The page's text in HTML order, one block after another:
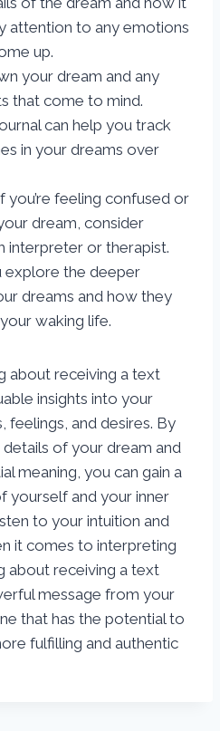
attention to any emotions
up.
your dream and any
that come to mind.
can help you track
in your dreams over
you’re feeling confused or
dream, consider
interpreter or therapist.
explore the deeper
dreams and how they
waking life.
about receiving a text
insights into your
feelings, and desires. By
of your dream and
meaning, you can gain a
yourself and your inner
to your intuition and
it comes to interpreting
about receiving a text
message from your
that has the potential to
fulfilling and authentic